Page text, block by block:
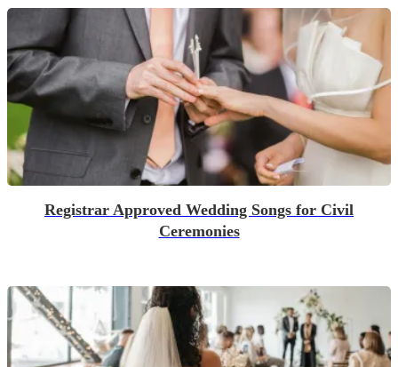
Registrar Approved Wedding Songs for Civil
Ceremonies